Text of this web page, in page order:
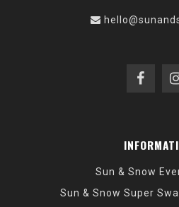
Sun & Snow
Sun & Snow Super